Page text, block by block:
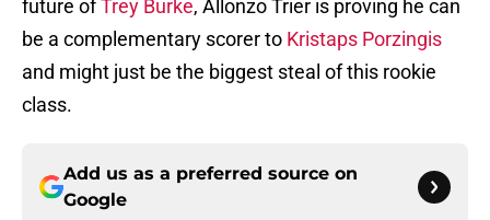
future ofTrey Burke, Allonzo Trier is proving he can
be a complementary scorer to Kristaps Porzingis
and might just be the biggest steal of this rookie
class.
Add us as a preferred source on
Google